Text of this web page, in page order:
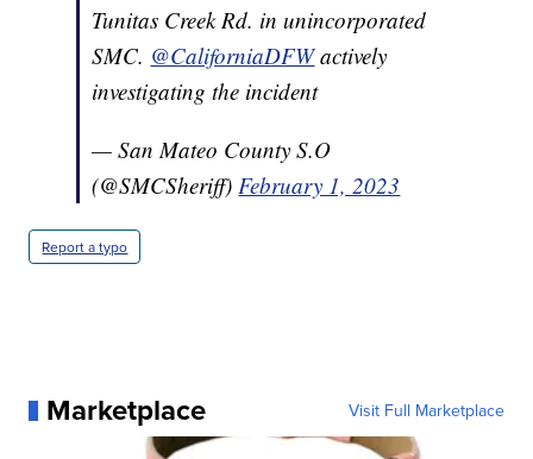
Tunitas Creek Rd. in unincorporated
SMC. @CaliforniaDFWactively
investigating the incident
— San Mateo County S.O
(@SMCSheriff)February 1, 2023
Report a typo
Marketplace Visit Full Marketplace